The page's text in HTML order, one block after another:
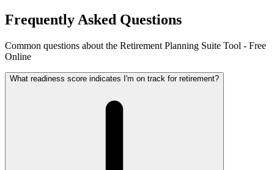
Frequently Asked Questions
Common questions about the Retirement Planning Suite Tool - Free
Online
What readiness score indicates I'm on track for retirement?